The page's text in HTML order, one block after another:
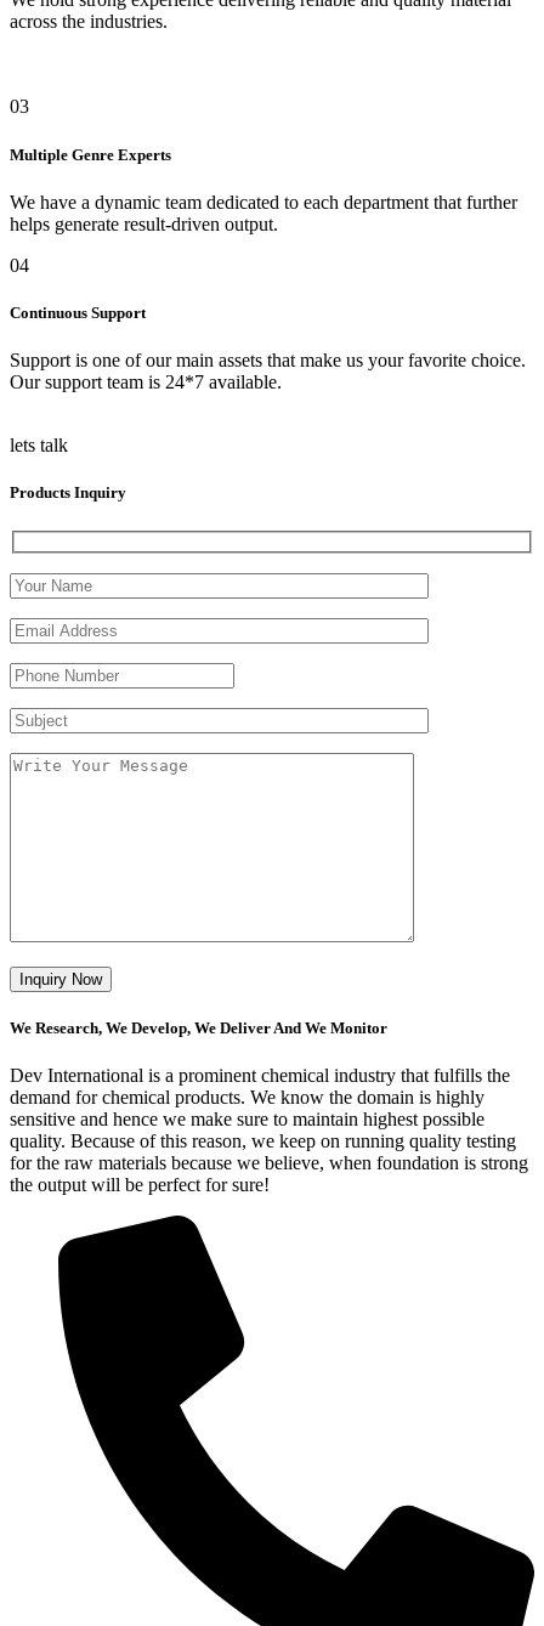
across the industries.
03
Multiple Genre Experts
We have a dynamic team dedicated to each department that further
helps generate result-driven output.
04
Continuous Support
Support is one of our main assets that make us your favorite choice.
Our support team is 24*7 available.
lets talk
Products Inquiry
We Research, We Develop, We Deliver And We Monitor
Dev International is a prominent chemical industry that fulfills the
demand for chemical products. We know the domain is highly
sensitive and hence we make sure to maintain highest possible
quality. Because of this reason, we keep on running quality testing
for the raw materials because we believe, when foundation is strong
the output will be perfect for sure!